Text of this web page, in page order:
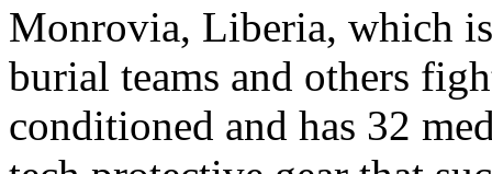
Monrovia, Liberia, which
burial teams and others
conditioned and has 32